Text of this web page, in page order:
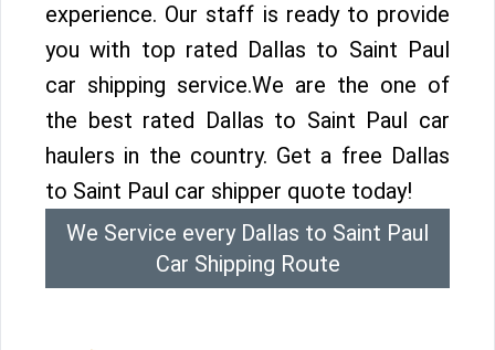
experience. Our staff is ready to provide
you with top rated Dallas to Saint Paul
car shipping service.We are the one of
the best rated Dallas to Saint Paul car
haulers in the country. Get a free Dallas
to Saint Paul car shipper quote today!
We Service every Dallas to Saint Paul
Car Shipping Route